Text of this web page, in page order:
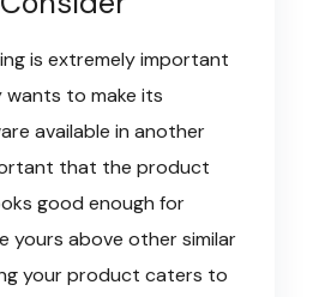
is extremely important
wants to make its
available in another
that the product
good enough for
yours above other similar
your product caters to